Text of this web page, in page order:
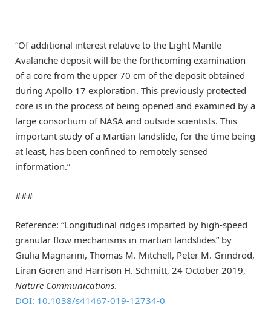
“Of additional interest relative to the Light Mantle
Avalanche deposit will be the forthcoming examination
of a core from the upper 70 cm of the deposit obtained
during Apollo 17 exploration. This previously protected
core is in the process of being opened and examined by a
large consortium of NASA and outside scientists. This
important study of a Martian landslide, for the time being
at least, has been confined to remotely sensed
information.”
###
Reference: “Longitudinal ridges imparted by high-speed
granular flow mechanisms in martian landslides” by
Giulia Magnarini, Thomas M. Mitchell, Peter M. Grindrod,
Liran Goren and Harrison H. Schmitt, 24 October 2019,
Nature Communications.
DOI: 10.1038/s41467-019-12734-0